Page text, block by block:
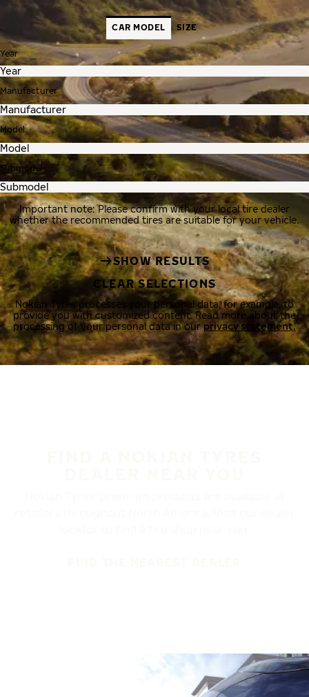
CAR MODEL SIZE
Year
Manufacturer
Model
Submodel
Important note: Please confirm with your local tire dealer
whether the recommended tires are suitable for your vehicle.
SHOW RESULTS
CLEAR SELECTIONS
Nokian Tyres processes your personal data, for example, to
provide you with customized content. Read more about the
processing of your personal data in ourprivacy statement.